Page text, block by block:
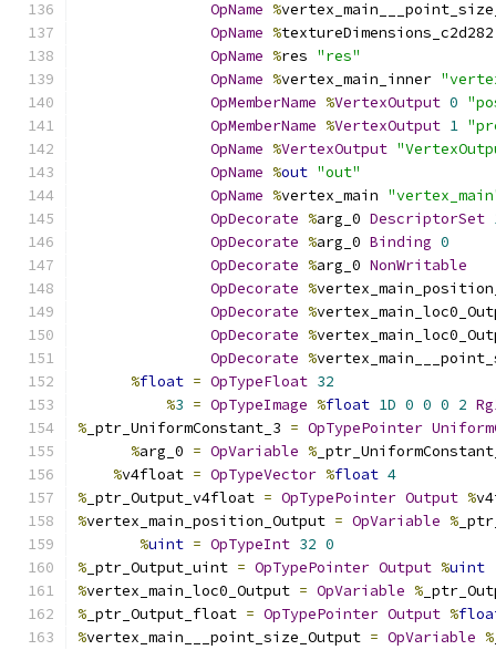
OpName %
OpName %
OpName %res "res"
OpName %vertex_main_inner
OpMemberName %VertexOutput 0
OpMemberName %VertexOutput 1
OpName %VertexOutput
OpName %out "out"
OpName %vertex_main
OpDecorate %arg_0 DescriptorSet
OpDecorate %arg_0 Binding 0
OpDecorate %arg_0 NonWritable
OpDecorate %
OpDecorate %
OpDecorate %
OpDecorate %
%float = OpTypeFloat 32
%3 = OpTypeImage %float 1D 0 0 0 2
% _ptr_UniformConstant_3 = OpTypePointer
%arg_0 = OpVariable %
%v4float = OpTypeVector %float 4
% _ptr_Output_v4float = OpTypePointer Output %
%vertex_main_position_Output = OpVariable %
%uint = OpTypeInt 32 0
% _ptr_Output_uint = OpTypePointer Output %uint
%vertex_main_loc0_Output = OpVariable %
% _ptr_Output_float = OpTypePointer Output %
%vertex_main___point_size_Output = OpVariable %